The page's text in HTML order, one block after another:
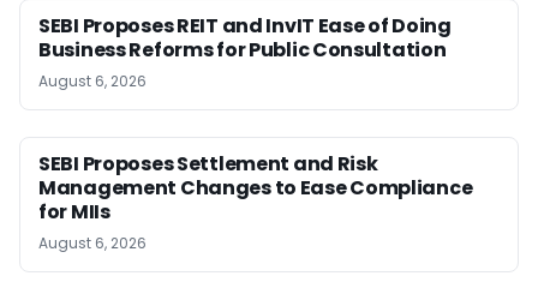
SEBI Proposes REIT and InvIT Ease of Doing
Business Reforms for Public Consultation
August 6, 2026
SEBI Proposes Settlement and Risk
Management Changes to Ease Compliance
for MIIs
August 6, 2026